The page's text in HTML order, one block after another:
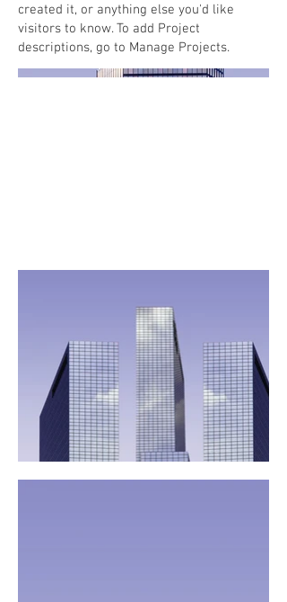
created it, or anything else you'd like
visitors to know. To add Project
descriptions, go to Manage Projects.